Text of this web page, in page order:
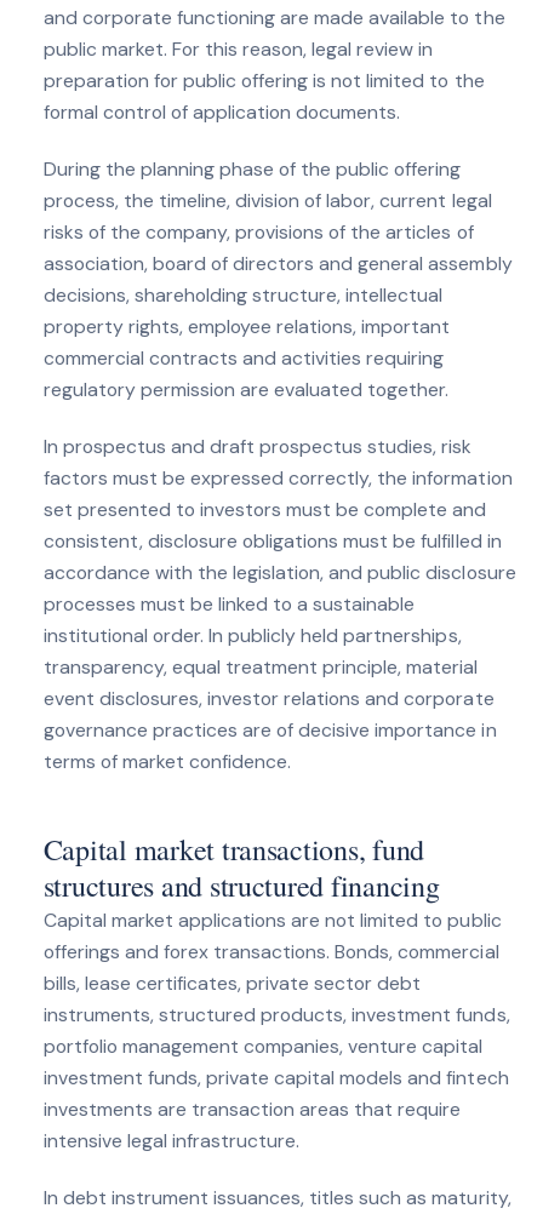
and corporate functioning are made available to the
public market. For this reason, legal review in
preparation for public offering is not limited to the
formal control of application documents.
During the planning phase of the public offering
process, the timeline, division of labor, current legal
risks of the company, provisions of the articles of
association, board of directors and general assembly
decisions, shareholding structure, intellectual
property rights, employee relations, important
commercial contracts and activities requiring
regulatory permission are evaluated together.
In prospectus and draft prospectus studies, risk
factors must be expressed correctly, the information
set presented to investors must be complete and
consistent, disclosure obligations must be fulfilled in
accordance with the legislation, and public disclosure
processes must be linked to a sustainable
institutional order. In publicly held partnerships,
transparency, equal treatment principle, material
event disclosures, investor relations and corporate
governance practices are of decisive importance in
terms of market confidence.
Capital market transactions, fund
structures and structured financing
Capital market applications are not limited to public
offerings and forex transactions. Bonds, commercial
bills, lease certificates, private sector debt
instruments, structured products, investment funds,
portfolio management companies, venture capital
investment funds, private capital models and fintech
investments are transaction areas that require
intensive legal infrastructure.
In debt instrument issuances, titles such as maturity,